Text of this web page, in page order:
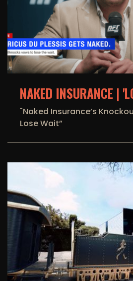
NAKED INSURANCE |
"Naked Insurance’s
Lose Wait”